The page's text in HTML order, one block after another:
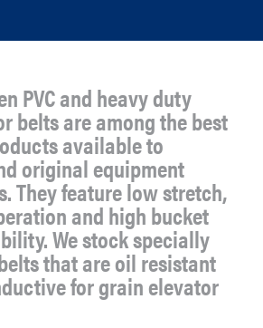
PVC and heavy duty
belts are among the best
available to
original equipment
They feature low stretch,
and high bucket
We stock specially
that are oil resistant
for grain elevator